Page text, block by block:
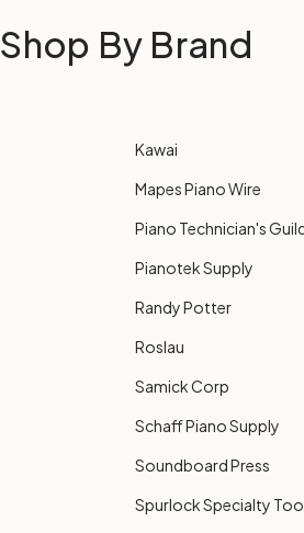
Shop By Brand
Kawai
Mapes Piano Wire
Piano Technician's
Pianotek Supply
Randy Potter
Roslau
Samick Corp
Schaff Piano Supply
Soundboard Press
Spurlock Specialty